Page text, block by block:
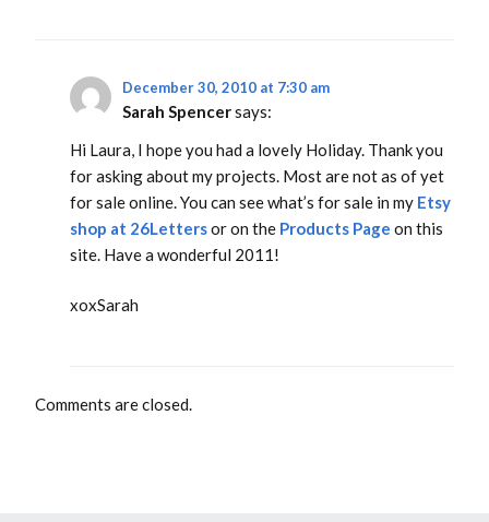
December 30, 2010 at 7:30 am
Sarah Spencersays:
Hi Laura, I hope you had a lovely Holiday. Thank you
for asking about my projects. Most are not as of yet
for sale online. You can see what’s for sale in my Etsy
shop at 26Lettersor on the Products Page on this
site. Have a wonderful 2011!
xoxSarah
Comments are closed.